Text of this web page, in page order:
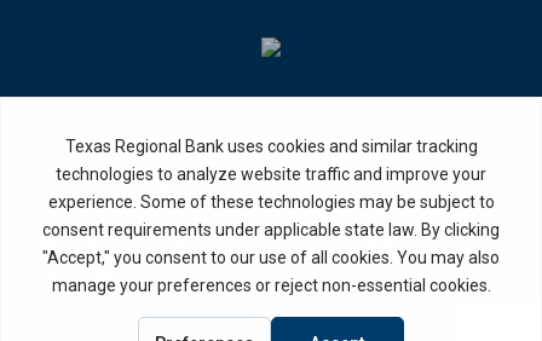
Privacy PolicyInternet Privacy Disclosure
Copyright ©2026· Texas Regional Bank
Bank Website Design &
Development
by MPC Studios,